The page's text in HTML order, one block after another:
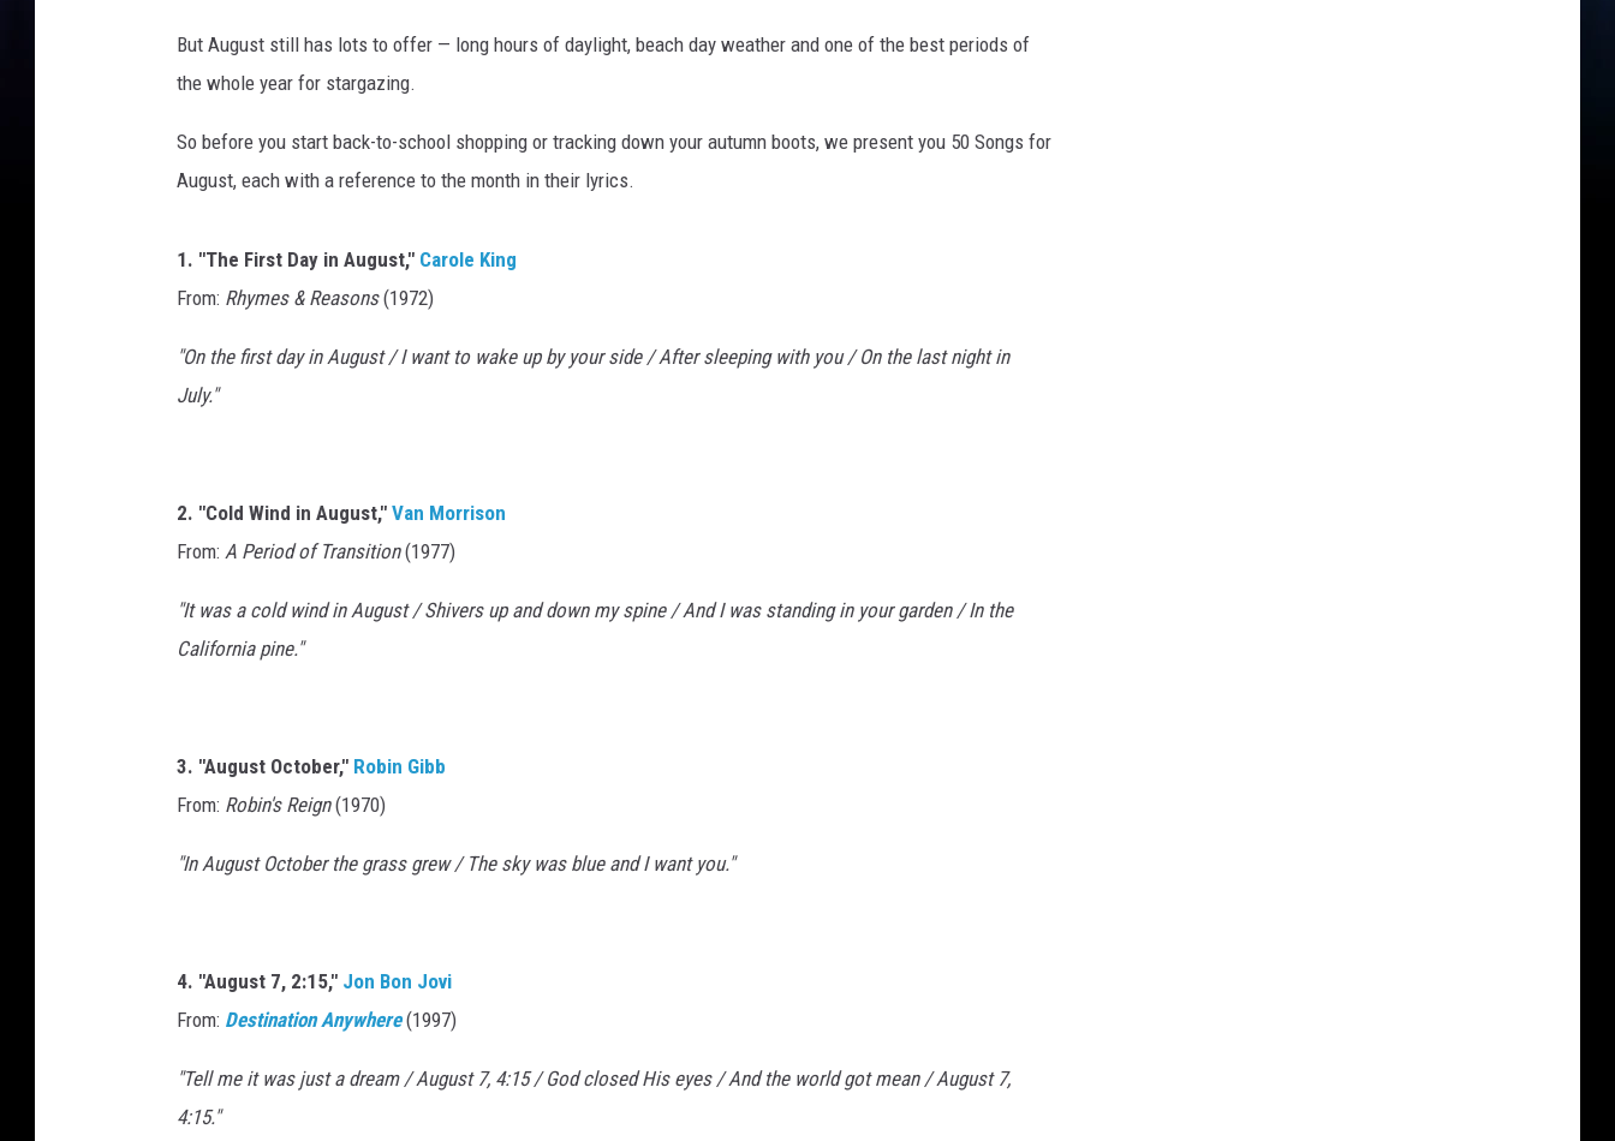
But August still has lots to offer — long hours of daylight, beach day weather and one of the best periods of
the whole year for stargazing.
So before you start back-to-school shopping or tracking down your autumn boots, we present you 50 Songs for
August, each with a reference to the month in their lyrics.
1. "The First Day in August," Carole King
From: Rhymes & Reasons(1972)
"On the first day in August / I want to wake up by your side / After sleeping with you / On the last night in
July."
2. "Cold Wind in August," Van Morrison
From: A Period of Transition(1977)
"It was a cold wind in August / Shivers up and down my spine / And I was standing in your garden / In the
California pine."
3. "August October," Robin Gibb
From: Robin's Reign(1970)
"In August October the grass grew / The sky was blue and I want you."
4. "August 7, 2:15," Jon Bon Jovi
From: Destination Anywhere(1997)
"Tell me it was just a dream / August 7, 4:15 / God closed His eyes / And the world got mean / August 7,
4:15."